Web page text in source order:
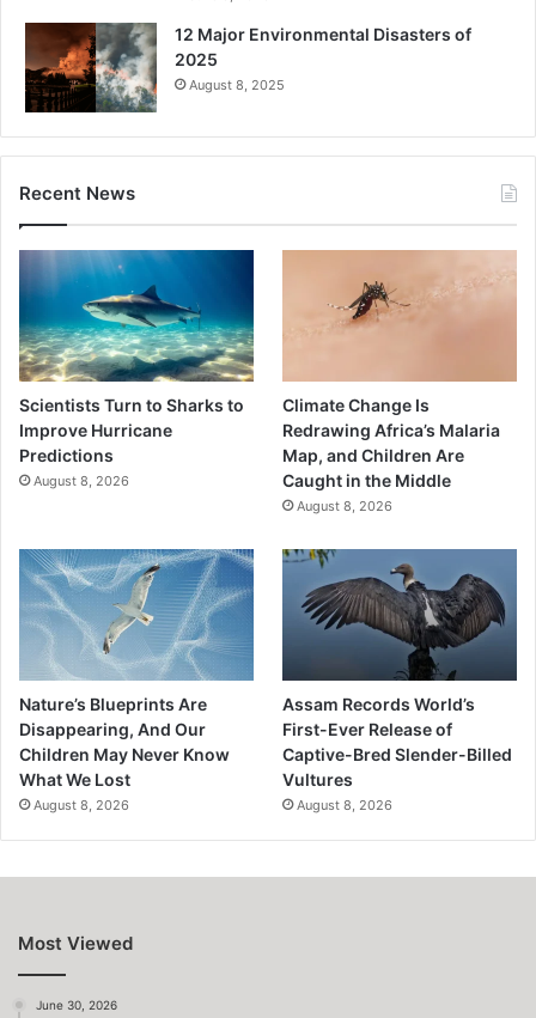
12 Major Environmental Disasters of
2025
August 8, 2025
Recent News
Scientists Turn to Sharks to
Improve Hurricane
Predictions
August 8, 2026
Climate Change Is
Redrawing Africa’s Malaria
Map, and Children Are
Caught in the Middle
August 8, 2026
Nature’s Blueprints Are
Disappearing, And Our
Children May Never Know
What We Lost
August 8, 2026
Assam Records World’s
First-Ever Release of
Captive-Bred Slender-Billed
Vultures
August 8, 2026
Most Viewed
June 30, 2026